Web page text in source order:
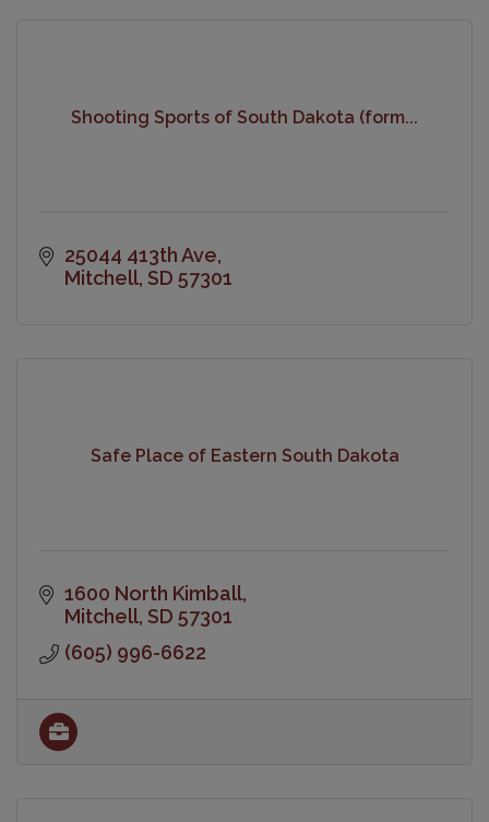
Shooting Sports of South Dakota (form...
25044 413th Ave
Mitchell SD 57301
Safe Place of Eastern South Dakota
1600 North Kimball
Mitchell SD 57301
(605) 996-6622